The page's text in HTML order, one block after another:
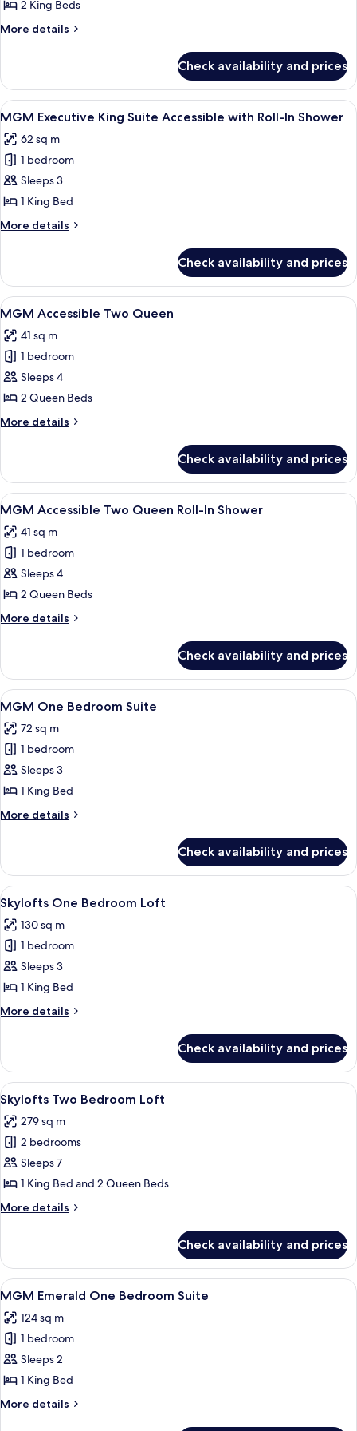
Two
Bedroom
2 King Beds
More details
More
Marquee
Two
Bedroom
Check availability and prices
View
all
photos
for
MGM
Executive
King
Suite
with
Roll-
In
Shower
A modern hotel room with a city
4
MGM Executive King Suite Accessible with Roll-In Shower
62 sq m
1 bedroom
Sleeps 3
1 King Bed
More details
More
Executive
King
Suite
with
Roll-
In
Shower
Check availability and prices
View
all
photos
for
MGM
Accessible
Two
Queen
Premium bedding, in-room safe,
4
MGM Accessible Two Queen
41 sq m
1 bedroom
Sleeps 4
2 Queen Beds
More details
More
Accessible
Two
Queen
Check availability and prices
View
all
photos
for
MGM
Accessible
Two
Queen
In
Shower
Premium bedding, in-room safe,
4
MGM Accessible Two Queen Roll-In Shower
41 sq m
1 bedroom
Sleeps 4
2 Queen Beds
More details
More
Accessible
Two
Queen
In
Shower
Check availability and prices
View
all
photos
for
MGM
One
Bedroom
Suite
Premium bedding, in-room safe,
5
MGM One Bedroom Suite
72 sq m
1 bedroom
Sleeps 3
1 King Bed
More details
More
One
Bedroom
Suite
Check availability and prices
View
all
photos
for
Skylofts
One
Bedroom
Loft
A spacious living area with a high
4
Skylofts One Bedroom Loft
130 sq m
1 bedroom
Sleeps 3
1 King Bed
More details
More
One
Bedroom
Loft
Check availability and prices
View
all
photos
for
Skylofts
Two
Bedroom
Loft
A modern hotel room with a large
4
Skylofts Two Bedroom Loft
279 sq m
2 bedrooms
Sleeps 7
1 King Bed and 2 Queen Beds
More details
More
Two
Bedroom
Loft
Check availability and prices
View
all
photos
for
MGM
Emerald
One
Bedroom
A modern living room with a dark
5
MGM Emerald One Bedroom Suite
124 sq m
1 bedroom
Sleeps 2
1 King Bed
More details
More